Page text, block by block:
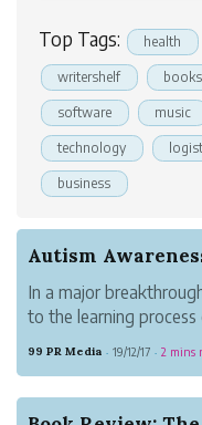
Top Tags: health
writershelf books
software music
technology
business
In a major
to the learning
Number Sequence.
99 PR Media · 19/12/17 · 2 mins